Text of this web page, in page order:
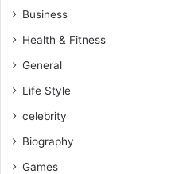
Business
Health & Fitness
General
Life Style
celebrity
Biography
Games